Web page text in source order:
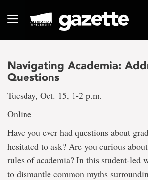
pageToggle
Navigating Academia:
Questions
Tuesday, Oct. 15, 1-2 p.m.
Online
Have you ever had questions about
hesitated to ask? Are you curious
rules of academia? In this student-led
to dismantle common myths